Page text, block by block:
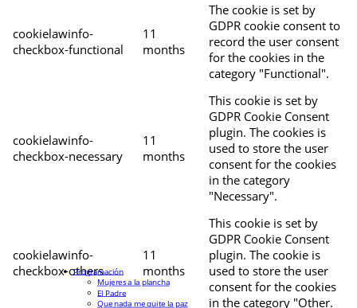
cookielawinfo-
checkbox-functional
11
months
The cookie is set by
GDPR cookie consent to
record the user consent
for the cookies in the
category "Functional".
cookielawinfo-
checkbox-necessary
11
months
This cookie is set by
GDPR Cookie Consent
plugin. The cookies is
used to store the user
consent for the cookies
in the category
"Necessary".
cookielawinfo-
checkbox-others
11
months
This cookie is set by
GDPR Cookie Consent
plugin. The cookie is
used to store the user
consent for the cookies
in the category "Other.
Programación
Mujeres a la plancha
El Padre
Que nada me quite la paz